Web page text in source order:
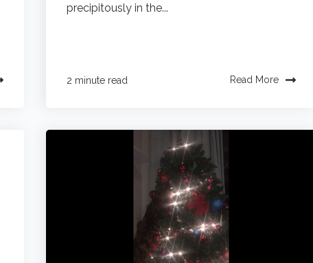
precipitously in the...
2 minute read Read More